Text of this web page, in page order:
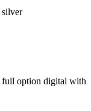
full option digital with